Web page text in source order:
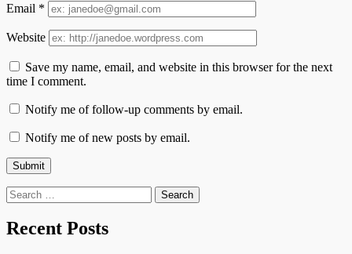
Email *
Website
Save my name, email, and website in this browser for the next
time I comment.
Notify me of follow-up comments by email.
Notify me of new posts by email.
Search
for:
Recent Posts